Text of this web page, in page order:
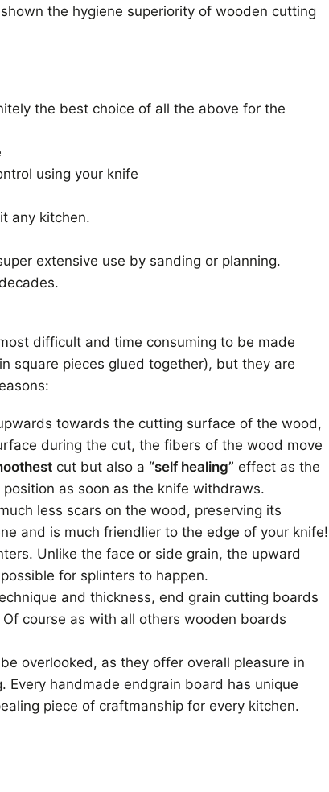
the hygiene superiority of wooden cutting
the best choice of all the above for the
using your knife
any kitchen.
extensive use by sanding or planning.
difficult and time consuming to be made
square pieces glued together), but they are
towards the cutting surface of the wood,
during the cut, the fibers of the wood move
cut but also a “self healing” effect as the
as soon as the knife withdraws.
less scars on the wood, preserving its
and is much friendlier to the edge of your knife!
Unlike the face or side grain, the upward
for splinters to happen.
and thickness, end grain cutting boards
course as with all others wooden boards
overlooked, as they offer overall pleasure in
Every handmade endgrain board has unique
piece of craftmanship for every kitchen.